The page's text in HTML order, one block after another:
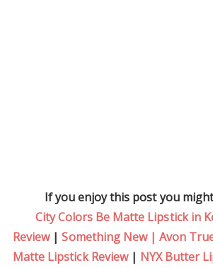
If you enjoy this post you
City Colors Be Matte Lipstick in
Review|Something New | Avon
Matte Lipstick Review| NYX Butter